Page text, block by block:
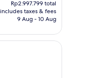
is
Rp2.676.606
Rp2.997.799 total
includes taxes & fees
9 Aug - 10 Aug